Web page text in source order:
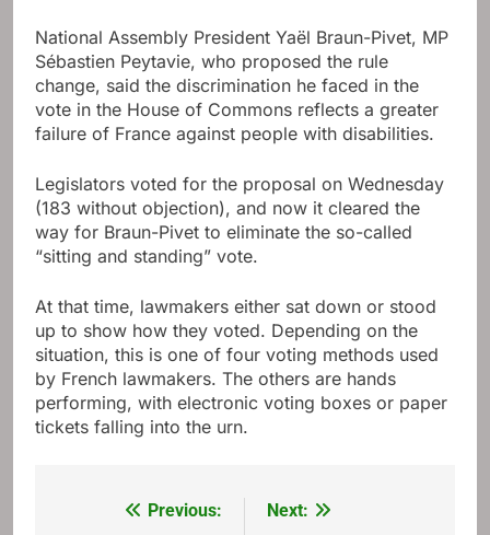
National Assembly President Yaël Braun-Pivet, MP
Sébastien Peytavie, who proposed the rule
change, said the discrimination he faced in the
vote in the House of Commons reflects a greater
failure of France against people with disabilities.
Legislators voted for the proposal on Wednesday
(183 without objection), and now it cleared the
way for Braun-Pivet to eliminate the so-called
“sitting and standing” vote.
At that time, lawmakers either sat down or stood
up to show how they voted. Depending on the
situation, this is one of four voting methods used
by French lawmakers. The others are hands
performing, with electronic voting boxes or paper
tickets falling into the urn.
Previous:
Next: